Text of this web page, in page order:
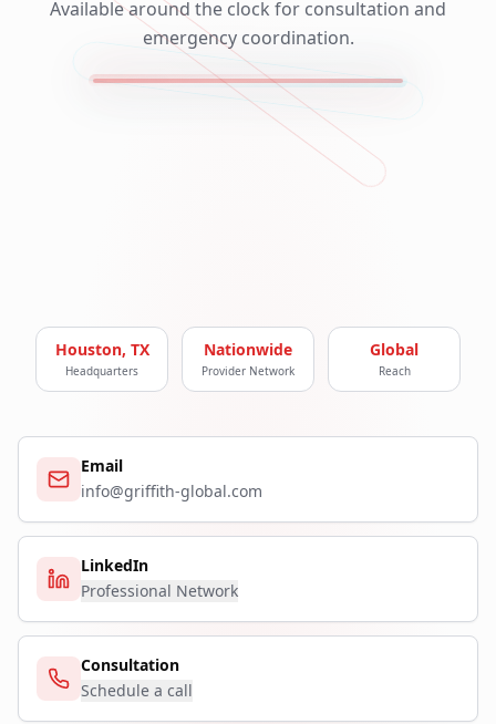
Available around the clock for consultation and
emergency coordination.
Houston, TX
Headquarters
Nationwide
Provider Network
Global
Reach
Email
info@griffith-global.com
LinkedIn
Professional Network
Consultation
Schedule a call